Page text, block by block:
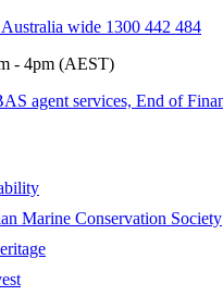
wide 1300 442 484
- 4pm (AEST)
Marine Conservation Society